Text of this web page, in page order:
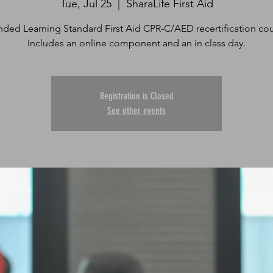
Tue, Jul 25
  |
SharaLife First Aid
Learning Standard First Aid CPR-C/AED recertification
Includes an online component and an in class day.
Registration is Closed
See other events